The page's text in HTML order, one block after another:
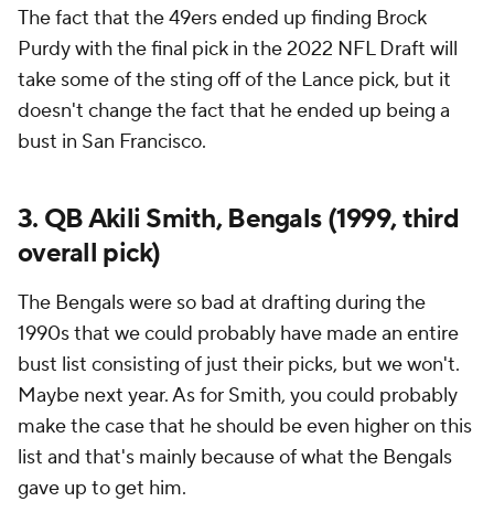
The fact that the 49ers ended up finding Brock
Purdy with the final pick in the 2022 NFL Draft will
take some of the sting off of the Lance pick, but it
doesn't change the fact that he ended up being a
bust in San Francisco.
3. QB Akili Smith, Bengals (1999, third
overall pick)
The Bengals were so bad at drafting during the
1990s that we could probably have made an entire
bust list consisting of just their picks, but we won't.
Maybe next year. As for Smith, you could probably
make the case that he should be even higher on this
list and that's mainly because of what the Bengals
gave up to get him.